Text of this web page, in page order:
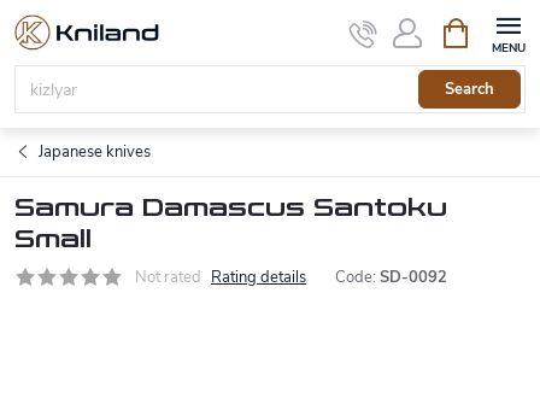
Skip
content
Search
cart
Japanese knives
Samura Damascus Santoku
Small
Not rated Rating details Code: SD-0092